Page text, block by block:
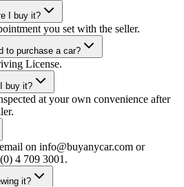
I buy it?
you set with the seller.
to purchase a car?
License.
buy it?
at your own convenience after
on info@buyanycar.com or
4 709 3001.
it?